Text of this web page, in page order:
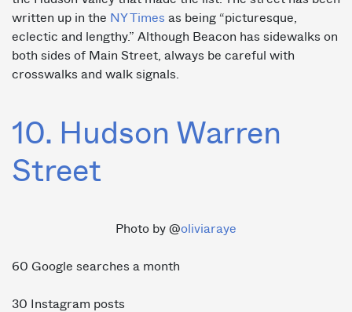
written up in the NY Times as being “picturesque,
eclectic and lengthy.” Although Beacon has sidewalks on
both sides of Main Street, always be careful with
crosswalks and walk signals.
10. Hudson Warren
Street
Photo by @oliviaraye
60 Google searches a month
30 Instagram posts